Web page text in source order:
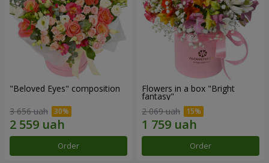
"Beloved Eyes" composition
3 656 uah
Order
Flowers in a box "Bright
fantasy"
2 069 uah
Order